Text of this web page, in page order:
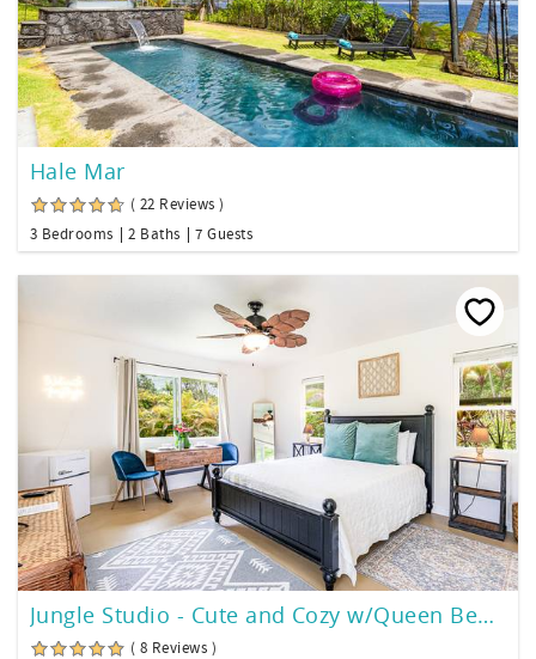
Hale Mar
( 22 Reviews )
3 Bedrooms
2 Baths 7 Guests
Jungle Studio - Cute and Cozy w/Queen Bed, Wifi, Full Bathroom
( 8 Reviews )